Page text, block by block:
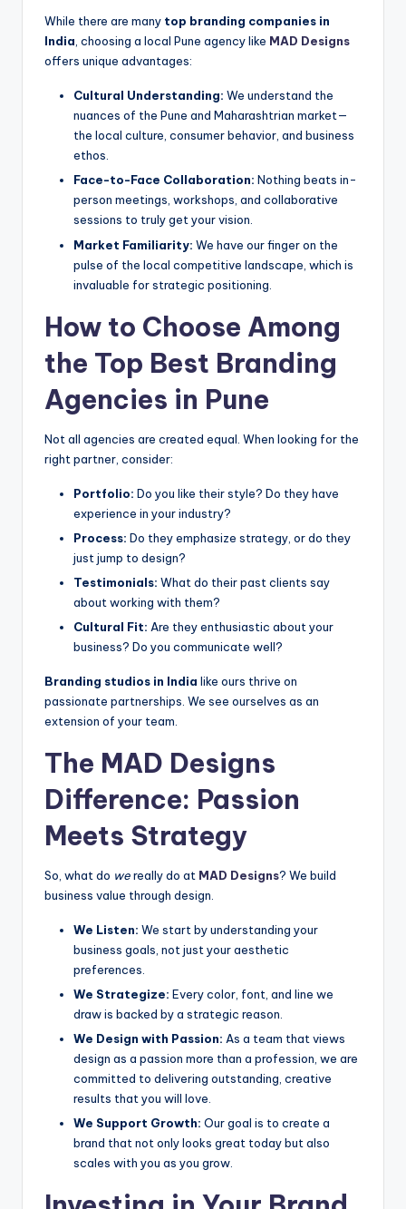
While there are many top branding companies in
India, choosing a local Pune agency like MAD Designs
offers unique advantages:
Cultural Understanding: We understand the
nuances of the Pune and Maharashtrian market—
the local culture, consumer behavior, and business
ethos.
Face-to-Face Collaboration: Nothing beats in-
person meetings, workshops, and collaborative
sessions to truly get your vision.
Market Familiarity: We have our finger on the
pulse of the local competitive landscape, which is
invaluable for strategic positioning.
How to Choose Among
the Top Best Branding
Agencies in Pune
Not all agencies are created equal. When looking for the
right partner, consider:
Portfolio: Do you like their style? Do they have
experience in your industry?
Process: Do they emphasize strategy, or do they
just jump to design?
Testimonials: What do their past clients say
about working with them?
Cultural Fit: Are they enthusiastic about your
business? Do you communicate well?
Branding studios in India like ours thrive on
passionate partnerships. We see ourselves as an
extension of your team.
The MAD Designs
Difference: Passion
Meets Strategy
So, what do wereally do at MAD Designs? We build
business value through design.
We Listen: We start by understanding your
business goals, not just your aesthetic
preferences.
We Strategize: Every color, font, and line we
draw is backed by a strategic reason.
We Design with Passion: As a team that views
design as a passion more than a profession, we are
committed to delivering outstanding, creative
results that you will love.
We Support Growth: Our goal is to create a
brand that not only looks great today but also
scales with you as you grow.